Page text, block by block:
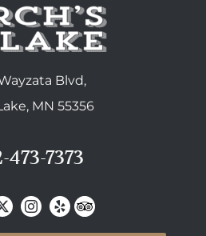
Blvd,
MN 55356
473-7373